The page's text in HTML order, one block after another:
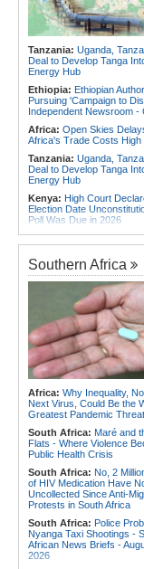
Africa:Why Africa's
Bigger Than the Numbers
COP31's Implementation
Will Fail Africa
Tanzania: Uganda,
Deal to Develop Tanga
Energy Hub
Ethiopia: Ethiopian
Pursuing 'Campaign to
Independent Newsroom -
Africa: Open Skies
Africa's Trade Costs High
Tanzania: Uganda,
Deal to Develop Tanga
Energy Hub
Kenya: High Court
Election Date
Poll Was Due in 2026
Africa:All of Africa Today
7, 2026
Kenya:Murkomen Warns
Illegal Use of Police
Tanzania:Cotton
Embrace Best Practices
Ethiopia:Ethiopian
Condemns Violent Office
Staff Abduction
Tanzania: Textile
Gap
Southern Africa
Africa: Why Inequality,
Next Virus, Could Be the
Greatest Pandemic Threat
South Africa: Maré and
Flats - Where Violence
Public Health Crisis
South Africa: No, 2
of HIV Medication Have
Uncollected Since Anti-
Protests in South Africa
South Africa: Police
Nyanga Taxi Shootings -
African News Briefs -
2026